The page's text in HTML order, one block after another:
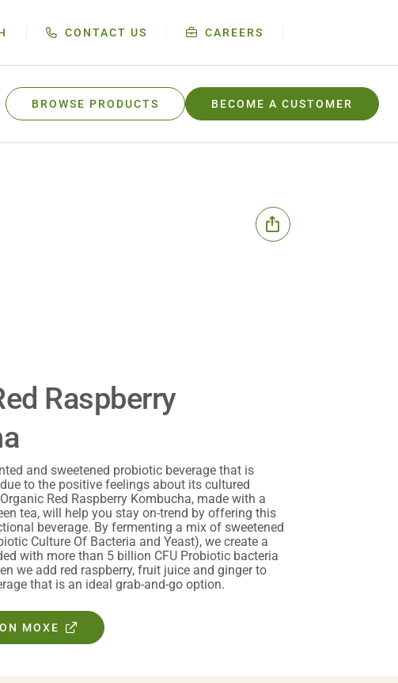
CONTACT US CAREERS
BROWSE PRODUCTS BECOME A CUSTOMER
Raspberry
and sweetened probiotic beverage that is
to the positive feelings about its cultured
Red Raspberry Kombucha, made with a
tea, will help you stay on-trend by offering this
beverage. By fermenting a mix of sweetened
Culture Of Bacteria and Yeast), we create a
with more than 5 billion CFU Probiotic bacteria
we add red raspberry, fruit juice and ginger to
that is an ideal grab-and-go option.
MOXE